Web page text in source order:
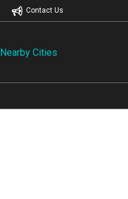
Contact Us
Nearby Cities